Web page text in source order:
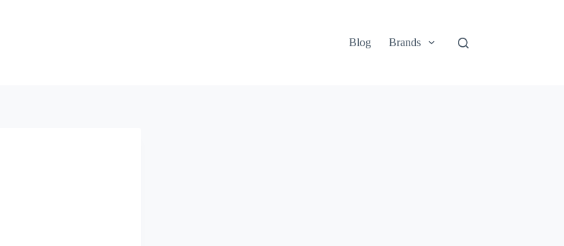
Blog
Brands